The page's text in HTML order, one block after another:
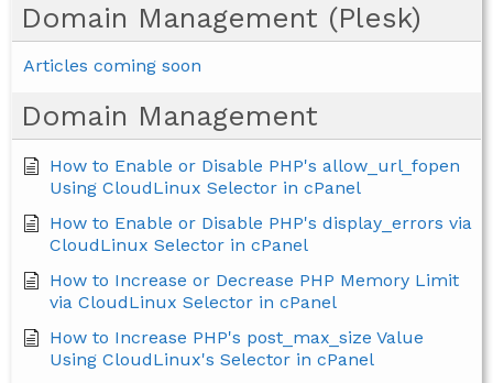
Domain Management (Plesk)
Articles coming soon
Domain Management
How to Enable or Disable PHP's allow_url_fopen
Using CloudLinux Selector in cPanel
How to Enable or Disable PHP's display_errors via
CloudLinux Selector in cPanel
How to Increase or Decrease PHP Memory Limit
via CloudLinux Selector in cPanel
How to Increase PHP's post_max_size Value
Using CloudLinux's Selector in cPanel